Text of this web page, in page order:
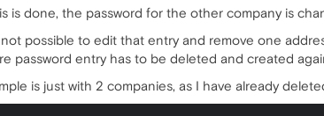
is done, the password for the other company is
not possible to edit that entry and remove one
password entry has to be deleted and created
is just with 2 companies, as I have already